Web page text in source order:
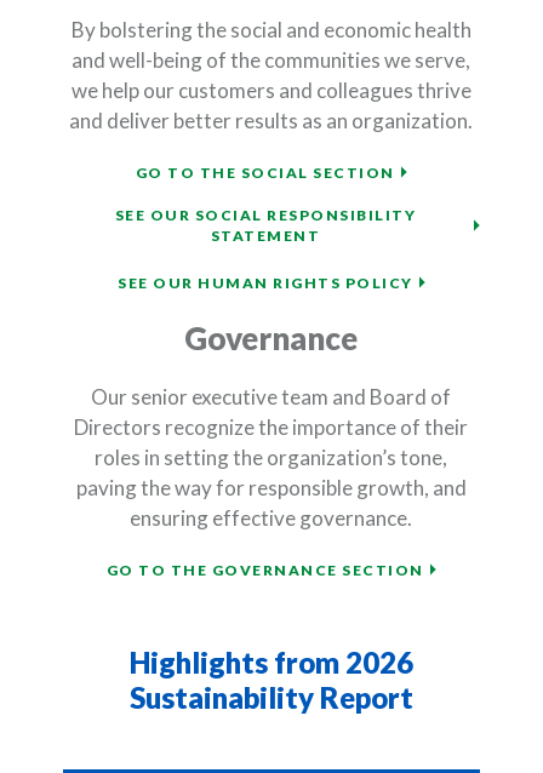
By bolstering the social and economic health
and well-being of the communities we serve,
we help our customers and colleagues thrive
and deliver better results as an organization.
GO TO THE SOCIAL SECTION (OPENS IN A
SEE OUR SOCIAL RESPONSIBILITY
STATEMENT (OPENS IN A NEW
SEE OUR HUMAN RIGHTS POLICY (OPENS IN A
Governance
Our senior executive team and Board of
Directors recognize the importance of their
roles in setting the organization’s tone,
paving the way for responsible growth, and
ensuring effective governance.
GO TO THE GOVERNANCE SECTION (OPENS IN
Highlights from 2026
Sustainability Report